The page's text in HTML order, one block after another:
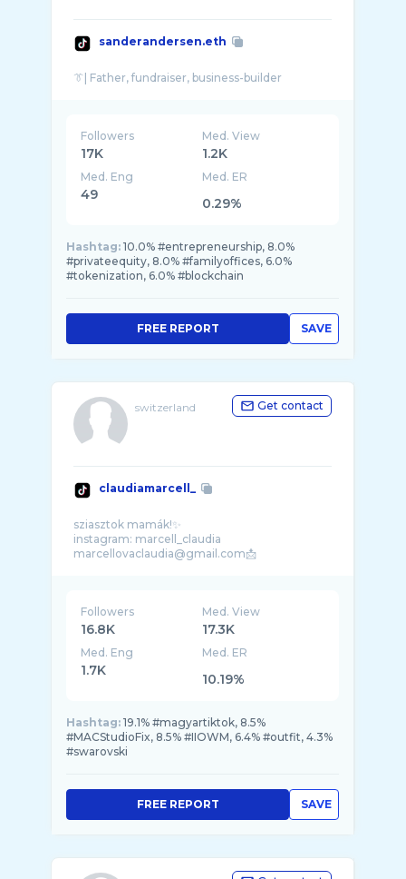
sanderandersen.eth
Followers
17K
Med. View
1.2K
Med. Eng
49
Med. ER
0.29%
Hashtag: 10.0% #entrepreneurship, 8.0%
#privateequity, 8.0% #familyoffices, 6.0%
#tokenization, 6.0% #blockchain
SAVE
FREE REPORT
switzerland Get contact
claudiamarcell_
sziasztok mamák!✨
instagram: marcell_claudia
Followers
16.8K
Med. View
17.3K
Med. Eng
1.7K
Med. ER
10.19%
Hashtag: 19.1% #magyartiktok, 8.5%
#MACStudioFix, 8.5% #IIOWM, 6.4% #outfit, 4.3%
#swarovski
SAVE
FREE REPORT